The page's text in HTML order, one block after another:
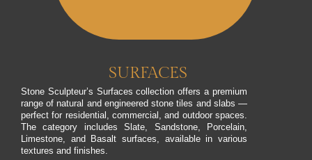
SURFACES
Stone Sculpteur’s Surfaces collection offers a premium
range of natural and engineered stone tiles and slabs —
perfect for residential, commercial, and outdoor spaces.
The category includes Slate, Sandstone, Porcelain,
Limestone, and Basalt surfaces, available in various
textures and finishes.